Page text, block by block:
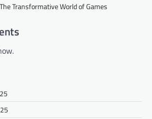
Transformative World of Games